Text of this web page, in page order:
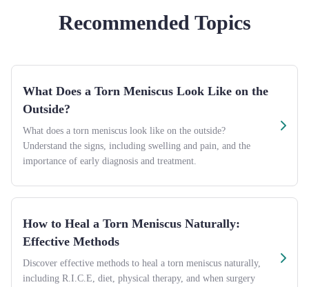
Recommended Topics
What Does a Torn Meniscus Look Like on the
Outside?
What does a torn meniscus look like on the outside?
Understand the signs, including swelling and pain, and the
importance of early diagnosis and treatment.
How to Heal a Torn Meniscus Naturally:
Effective Methods
Discover effective methods to heal a torn meniscus naturally,
including R.I.C.E, diet, physical therapy, and when surgery